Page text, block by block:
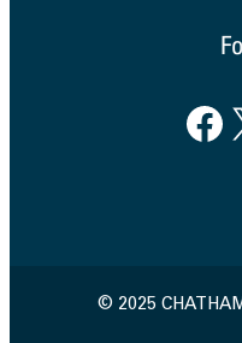
Facebook
© 2025